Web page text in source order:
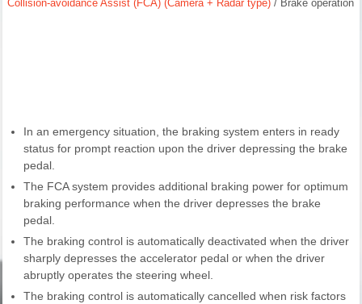
Collision-avoidance Assist (FCA) (Camera + Radar type) / Brake operation
In an emergency situation, the braking system enters in ready
status for prompt reaction upon the driver depressing the brake
pedal.
The FCA system provides additional braking power for optimum
braking performance when the driver depresses the brake
pedal.
The braking control is automatically deactivated when the driver
sharply depresses the accelerator pedal or when the driver
abruptly operates the steering wheel.
The braking control is automatically cancelled when risk factors